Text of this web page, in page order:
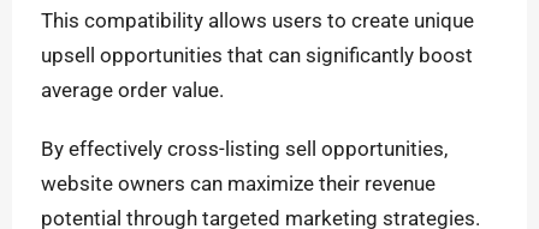
This compatibility allows users to create unique
upsell opportunities that can significantly boost
average order value.
By effectively cross-listing sell opportunities,
website owners can maximize their revenue
potential through targeted marketing strategies.